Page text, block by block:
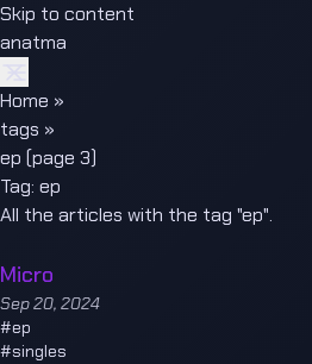
Skip to content
anatma
Home »
tags »
ep (page 3)
Tag: ep
All the articles with the tag "ep".
Micro
Sep 20, 2024
#ep
#singles